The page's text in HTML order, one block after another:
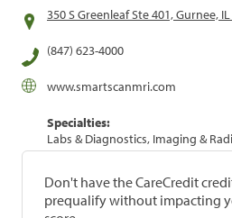
350 S Greenleaf Ste 401, Gurnee, IL
(847) 623-4000
www.smartscanmri.com
Specialties:
Labs & Diagnostics, Imaging &
Don't have the CareCredit
prequalify without impacting